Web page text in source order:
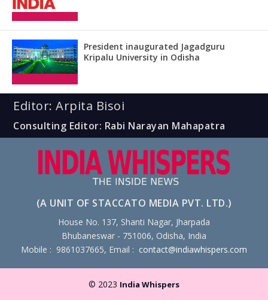
President inaugurated Jagadguru
Kripalu University in Odisha
Editor: Arpita Bisoi
Consulting Editor: Rabi Narayan Mahapatra
(A UNIT OF STACCATO MEDIA PVT. LTD.)
House No. 137, Shanti Nagar, Jharpada
Bhubaneswar - 751006, Odisha, India
Mobile : 9861037665, Email : contact@indiawhispers.com
© 2023 India Whispers